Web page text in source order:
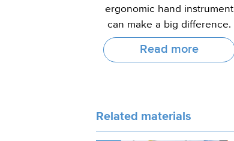
ergonomic hand instrument
can make a big difference.
Read more
Related materials